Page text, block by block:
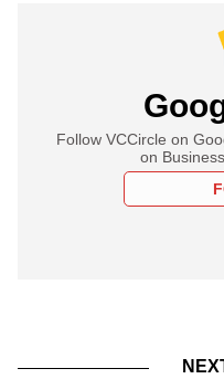
Follow VCCircle on
on